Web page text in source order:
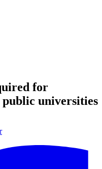
for
universities